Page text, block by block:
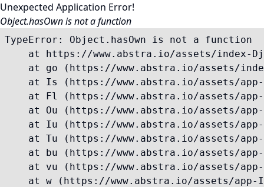
Unexpected Application Error!
Object.hasOwn is not a function
TypeError: Object.hasOwn is not a function
at https://www.abstra.io/assets/index-
at go (https://www.abstra.io/assets/
at Is (https://www.abstra.io/assets/
at Fl (https://www.abstra.io/assets/
at Ou (https://www.abstra.io/assets/
at Iu (https://www.abstra.io/assets/
at Tu (https://www.abstra.io/assets/
at bu (https://www.abstra.io/assets/
at vu (https://www.abstra.io/assets/
at w (https://www.abstra.io/assets/app-